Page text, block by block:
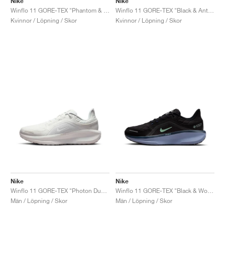
Kvinnor / Löpning / Skor
Kvinnor / Löpning / Skor
Nike
Män / Löpning / Skor
Nike
Män / Löpning / Skor